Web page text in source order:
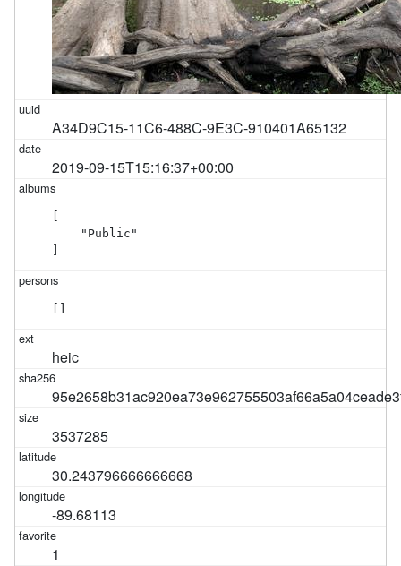
A34D9C15-11C6-488C-9E3C-910401A65132
2019-09-15T15:16:37+00:00
    "Public"
heic
3537285
30.243796666666668
-89.68113
1